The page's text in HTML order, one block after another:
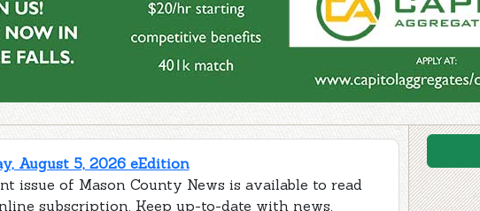
August 5, 2026 eEdition
issue of Mason County News is available to read
subscription. Keep up-to-date with news.